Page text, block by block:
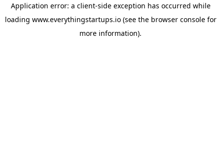
Application error: a client-side exception has occurred while
loading www.everythingstartups.io(see the browser consolefor
more information).